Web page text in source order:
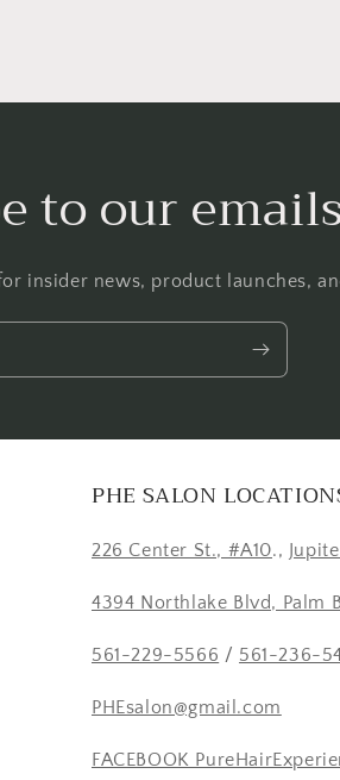
to our
insider news, product launches,
PHE SALON
226 Center St., #A10.,
4394 Northlake Blvd, Palm
561-229-5566 / 561-236-
PHEsalon@gmail.com
FACEBOOK